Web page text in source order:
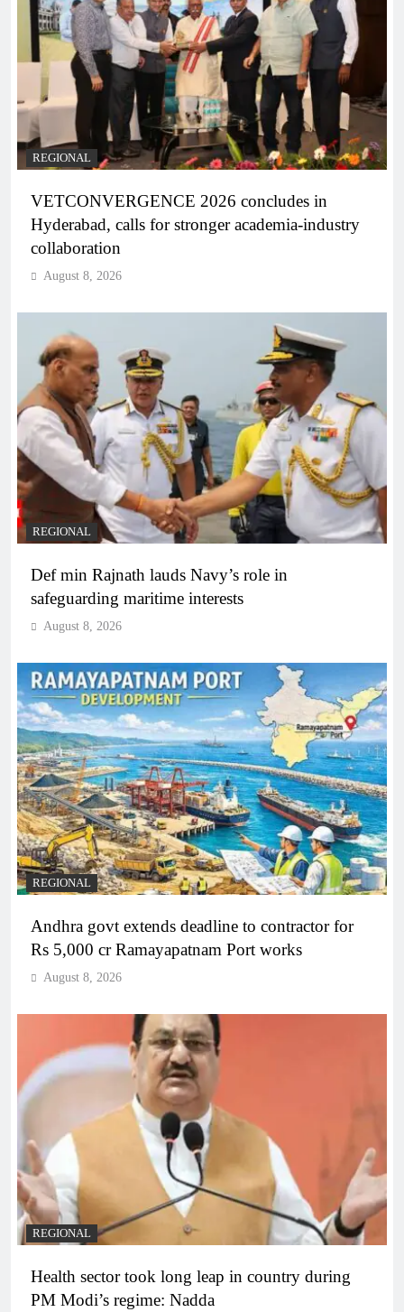
REGIONAL
VETCONVERGENCE 2026 concludes in
Hyderabad, calls for stronger academia-industry
collaboration
August 8, 2026
REGIONAL
Def min Rajnath lauds Navy’s role in
safeguarding maritime interests
August 8, 2026
REGIONAL
Andhra govt extends deadline to contractor for
Rs 5,000 cr Ramayapatnam Port works
August 8, 2026
REGIONAL
Health sector took long leap in country during
PM Modi’s regime: Nadda